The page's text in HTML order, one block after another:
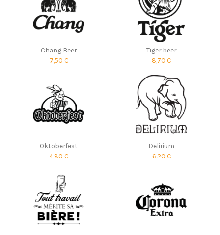
Chang Beer
7,50 €
Tiger beer
8,70 €
Oktoberfest
4,80 €
Delirium
6,20 €